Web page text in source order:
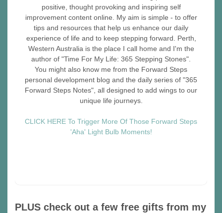
positive, thought provoking and inspiring self
improvement content online. My aim is simple - to offer
tips and resources that help us enhance our daily
experience of life and to keep stepping forward. Perth,
Western Australia is the place I call home and I'm the
author of "Time For My Life: 365 Stepping Stones".
You might also know me from the Forward Steps
personal development blog and the daily series of "365
Forward Steps Notes", all designed to add wings to our
unique life journeys.
CLICK HERE To Trigger More Of Those Forward Steps
'Aha' Light Bulb Moments!
PLUS check out a few free gifts from my